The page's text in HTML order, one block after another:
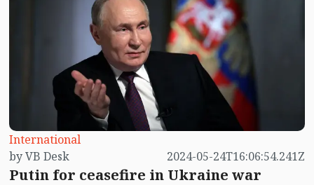
International
by VB Desk
2024-05-24T16:06:54.241Z
Putin for ceasefire in Ukraine war